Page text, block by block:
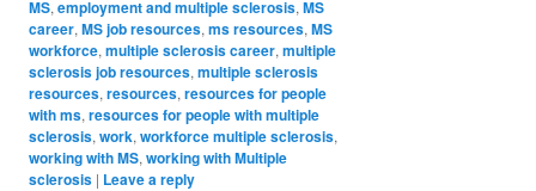
MS,employment and multiple sclerosis,MS
career,MS job resources,ms resources,MS
workforce,multiple sclerosis career,multiple
sclerosis job resources,multiple sclerosis
resources,resources,resources for people
with ms,resources for people with multiple
sclerosis,work,workforce multiple sclerosis,
working with MS,working with Multiple
sclerosis | Leave a reply